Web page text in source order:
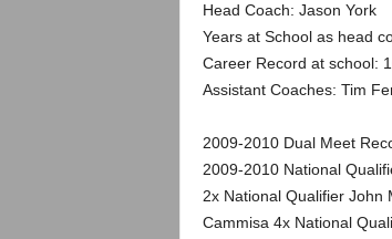
s
t
.
Head Coach: Jason York
Years at School as head
Career Record at school:
Assistant Coaches: Tim
2009-2010 Dual Meet
2009-2010 National
2x National Qualifier John
Cammisa 4x National